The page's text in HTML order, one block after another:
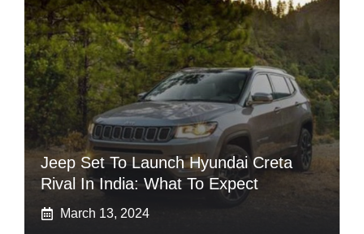
Jeep Set To Launch Hyundai Creta
Rival In India: What To Expect
March 13, 2024